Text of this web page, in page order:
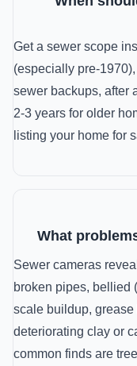
Get a sewer scope
(especially pre-
sewer backups, after
2-3 years for older
listing your home for
What
Sewer cameras
broken pipes, bellied
scale buildup,
deteriorating clay or
common finds are